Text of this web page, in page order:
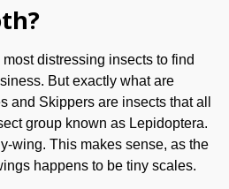
distressing insects to find
But exactly what are
and Skippers are insects that all
group known as Lepidoptera.
wing. This makes sense, as the
happens to be tiny scales.